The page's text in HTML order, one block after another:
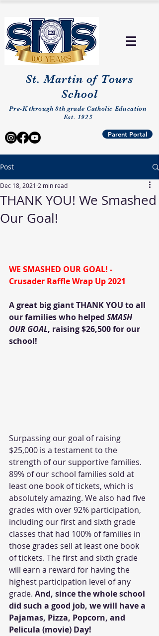
St. Martin of Tours
School
Pre-K through 8th grade Catholic Education
Est. 1925
Parent Portal
Post
THANK YOU! We Smashed
Our Goal!
Dec 18, 2021 2 min read
WE SMASHED OUR GOAL! -
Crusader Raffle Wrap Up 2021
A great big giant THANK YOU to all
our families who helped SMASH
OUR GOAL, raising $26,500 for our
school!
Surpassing our goal of raising
$25,000 is a testament to the
strength of our supportive families.
89% of our school families sold at
least one book of tickets, which is
absolutely amazing. We also had five
grades with over 92% participation,
including our first and sixth grade
classes that had 100% of families in
those grades sell at least one book
of tickets. The first and sixth grade
will earn a reward for having the
highest participation level of any
grade. And, since the whole school
did such a good job, we will have a
Pajamas, Pizza, Popcorn, and
Pelicula (movie) Day!